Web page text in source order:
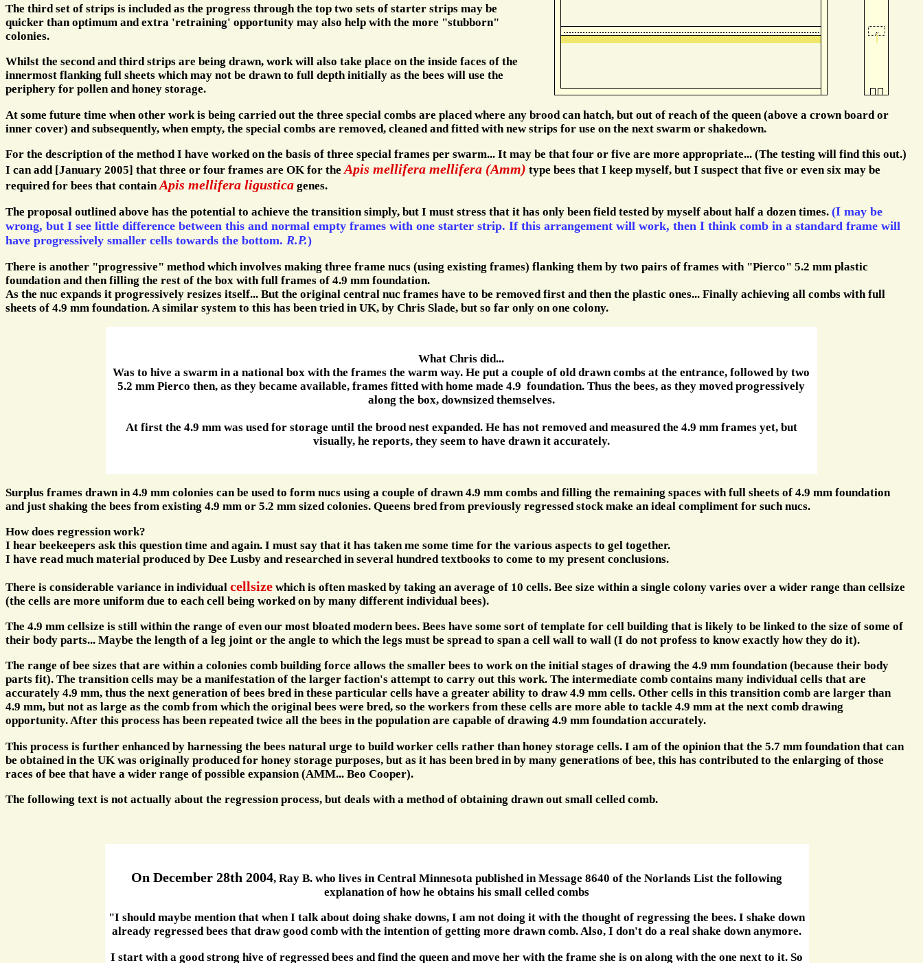
The third set of strips is included as the progress through the top two sets of starter strips may be
quicker than optimum and extra 'retraining' opportunity may also help with the more "stubborn"
colonies.
Whilst the second and third strips are being drawn, work will also take place on the inside faces of the
innermost flanking full sheets which may not be drawn to full depth initially as the bees will use the
periphery for pollen and honey storage.
At some future time when other work is being carried out the three special combs are placed where any brood can hatch, but out of reach of the queen (above a crown board or
inner cover) and subsequently, when empty, the special combs are removed, cleaned and fitted with new strips for use on the next swarm or shakedown.
For the description of the method I have worked on the basis of three special frames per swarm... It may be that four or five are more appropriate... (The testing will find this out.)
I can add [January 2005] that three or four frames are OK for theApis mellifera mellifera (Amm) type bees that I keep myself, but I suspect that five or even six may be
required for bees that containApis mellifera ligustica genes.
The proposal outlined above has the potential to achieve the transition simply, but I must stress that it has only been field tested by myself about half a dozen times. (I may be
wrong, but I see little difference between this and normal empty frames with one starter strip. If this arrangement will work, then I think comb in a standard frame will
have progressively smaller cells towards the bottom. R.P.)
There is another "progressive" method which involves making three frame nucs (using existing frames) flanking them by two pairs of frames with "Pierco" 5.2 mm plastic
foundation and then filling the rest of the box with full frames of 4.9 mm foundation.
As the nuc expands it progressively resizes itself... But the original central nuc frames have to be removed first and then the plastic ones... Finally achieving all combs with full
sheets of 4.9 mm foundation. A similar system to this has been tried in UK, by Chris Slade, but so far only on one colony.
What Chris did...
Was to hive a swarm in a national box with the frames the warm way. He put a couple of old drawn combs at the entrance, followed by two
5.2 mm Pierco then, as they became available, frames fitted with home made 4.9 foundation. Thus the bees, as they moved progressively
along the box, downsized themselves.
At first the 4.9 mm was used for storage until the brood nest expanded. He has not removed and measured the 4.9 mm frames yet, but
visually, he reports, they seem to have drawn it accurately.
Surplus frames drawn in 4.9 mm colonies can be used to form nucs using a couple of drawn 4.9 mm combs and filling the remaining spaces with full sheets of 4.9 mm foundation
and just shaking the bees from existing 4.9 mm or 5.2 mm sized colonies. Queens bred from previously regressed stock make an ideal compliment for such nucs.
How does regression work?
I hear beekeepers ask this question time and again. I must say that it has taken me some time for the various aspects to gel together.
I have read much material produced by Dee Lusby and researched in several hundred textbooks to come to my present conclusions.
There is considerable variance in individual cellsize which is often masked by taking an average of 10 cells. Bee size within a single colony varies over a wider range than cellsize
(the cells are more uniform due to each cell being worked on by many different individual bees).
The 4.9 mm cellsize is still within the range of even our most bloated modern bees. Bees have some sort of template for cell building that is likely to be linked to the size of some of
their body parts... Maybe the length of a leg joint or the angle to which the legs must be spread to span a cell wall to wall (I do not profess to know exactly how they do it).
The range of bee sizes that are within a colonies comb building force allows the smaller bees to work on the initial stages of drawing the 4.9 mm foundation (because their body
parts fit). The transition cells may be a manifestation of the larger faction's attempt to carry out this work. The intermediate comb contains many individual cells that are
accurately 4.9 mm, thus the next generation of bees bred in these particular cells have a greater ability to draw 4.9 mm cells. Other cells in this transition comb are larger than
4.9 mm, but not as large as the comb from which the original bees were bred, so the workers from these cells are more able to tackle 4.9 mm at the next comb drawing
opportunity. After this process has been repeated twice all the bees in the population are capable of drawing 4.9 mm foundation accurately.
This process is further enhanced by harnessing the bees natural urge to build worker cells rather than honey storage cells. I am of the opinion that the 5.7 mm foundation that can
be obtained in the UK was originally produced for honey storage purposes, but as it has been bred in by many generations of bee, this has contributed to the enlarging of those
races of bee that have a wider range of possible expansion (AMM... Beo Cooper).
The following text is not actually about the regression process, but deals with a method of obtaining drawn out small celled comb.
On December 28th 2004, Ray B. who lives in Central Minnesota published in Message 8640 of the Norlands List the following
explanation of how he obtains his small celled combs
"I should maybe mention that when I talk about doing shake downs, I am not doing it with the thought of regressing the bees. I shake down
already regressed bees that draw good comb with the intention of getting more drawn comb. Also, I don't do a real shake down anymore.
I start with a good strong hive of regressed bees and find the queen and move her with the frame she is on along with the one next to it. So